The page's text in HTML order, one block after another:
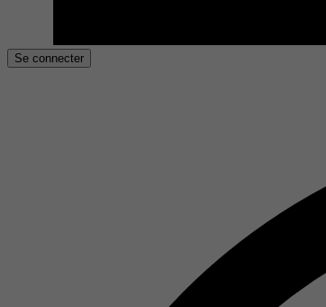
Se connecter